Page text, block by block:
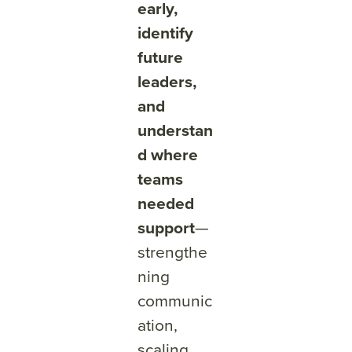
early,
identify
future
leaders,
and
understan
d where
teams
needed
support—
strengthe
ning
communic
ation,